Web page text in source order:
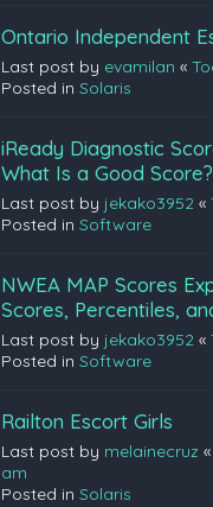
Ontario Independent
Last post by evamilan «
Posted inSolaris
iReady Diagnostic
What Is a Good Score?
Last post by jekako3952 «
Posted inSoftware
NWEA MAP Scores
Scores, Percentiles,
Last post by jekako3952 «
Posted inSoftware
Railton Escort Girls
Last post by melainecruz
am
Posted inSolaris